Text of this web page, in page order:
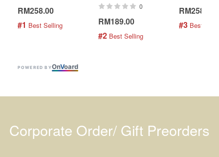
RM258.00
#1 Best Selling
0
RM189.00
#2 Best Selling
RM258.00
#3 Best
POWERED BYOnVoard
Corporate Order/ Gift Preorders